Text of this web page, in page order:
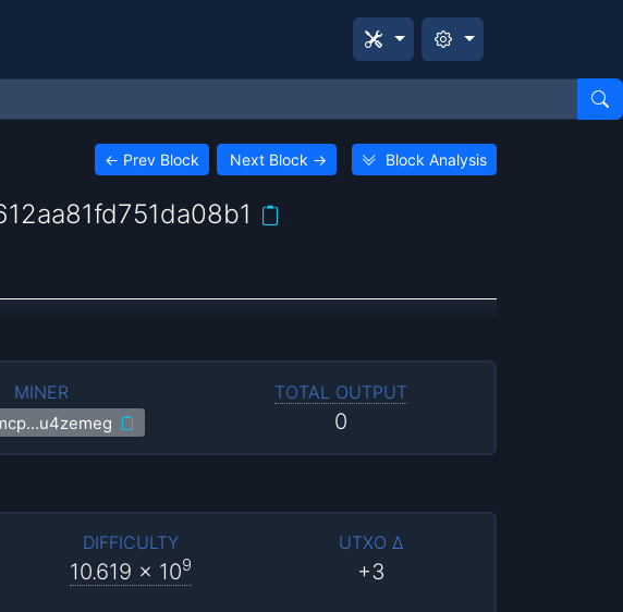
← Prev Block Next Block → Block Analysis
MINER TOTAL OUTPUT
0
DIFFICULTY
10.619 x 109
UTXO Δ
+3